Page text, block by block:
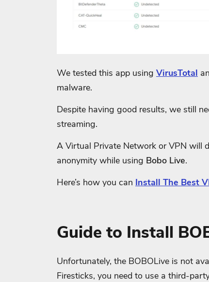
We tested this app using VirusTotal
malware.
Despite having good results, we still
streaming.
A Virtual Private Network or VPN will
anonymity while using Bobo Live.
Here’s how you can Install The Best
Guide to Install
Unfortunately, the BOBOLive is not
Firesticks, you need to use a third-